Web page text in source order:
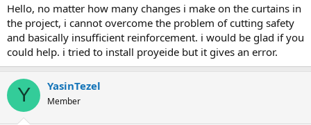
hello, no matter how many changes i make on the curtains in
the project, i cannot overcome the problem of cutting safety
and basically insufficient reinforcement. i would be glad if you
could help. i tried to install proyeide but it gives an error.
Y YasinTezel
Member